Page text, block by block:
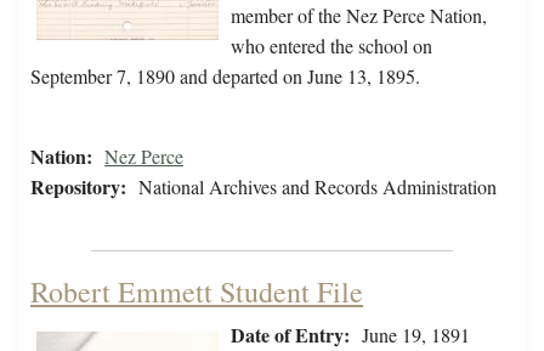
member of the Nez Perce Nation,
who entered the school on
September 7, 1890 and departed on June 13, 1895.
Nation: Nez Perce
Repository: National Archives and Records Administration
Robert Emmett Student File
Date of Entry: June 19, 1891